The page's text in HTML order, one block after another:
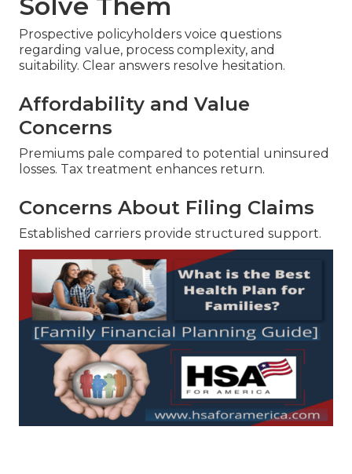
Prospective policyholders voice questions
regarding value, process complexity, and
suitability. Clear answers resolve hesitation.
Affordability and Value
Concerns
Premiums pale compared to potential uninsured
losses. Tax treatment enhances return.
Concerns About Filing Claims
Established carriers provide structured support.